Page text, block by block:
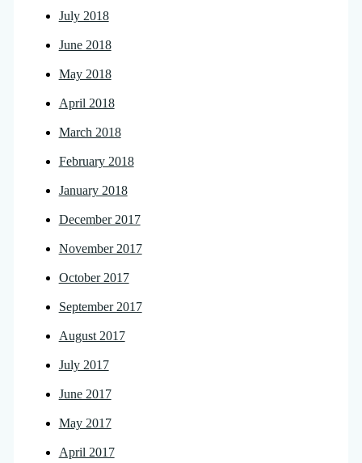
July 2018
June 2018
May 2018
April 2018
March 2018
February 2018
January 2018
December 2017
November 2017
October 2017
September 2017
August 2017
July 2017
June 2017
May 2017
April 2017